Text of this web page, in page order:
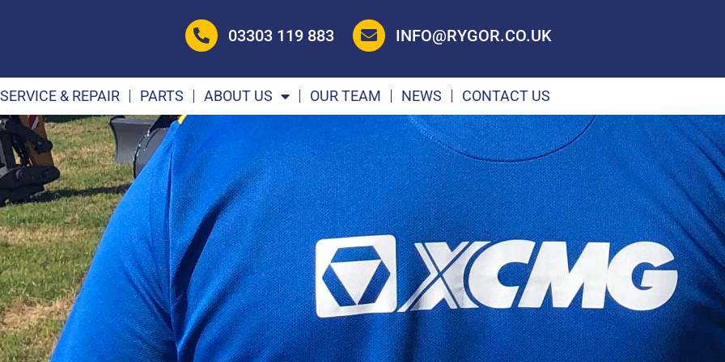
03303 119 883 INFO@RYGOR.CO.UK
SERVICE & REPAIR PARTS ABOUT US OUR TEAM NEWS CONTACT US